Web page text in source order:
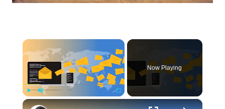
×
Now Playing
×